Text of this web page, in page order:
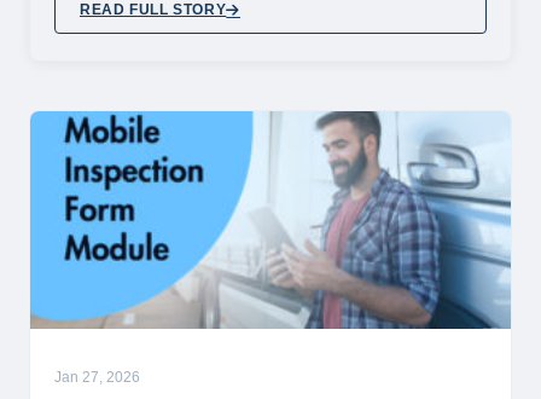
READ FULL STORY
Jan 27, 2026